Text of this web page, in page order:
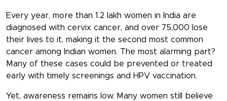
Every year, more than 1.2 lakh women in India are
diagnosed with cervix cancer, and over 75,000 lose
their lives to it, making it the second most common
cancer among Indian women. The most alarming part?
Many of these cases could be prevented or treated
early with timely screenings and HPV vaccination.
Yet, awareness remains low. Many women still believe